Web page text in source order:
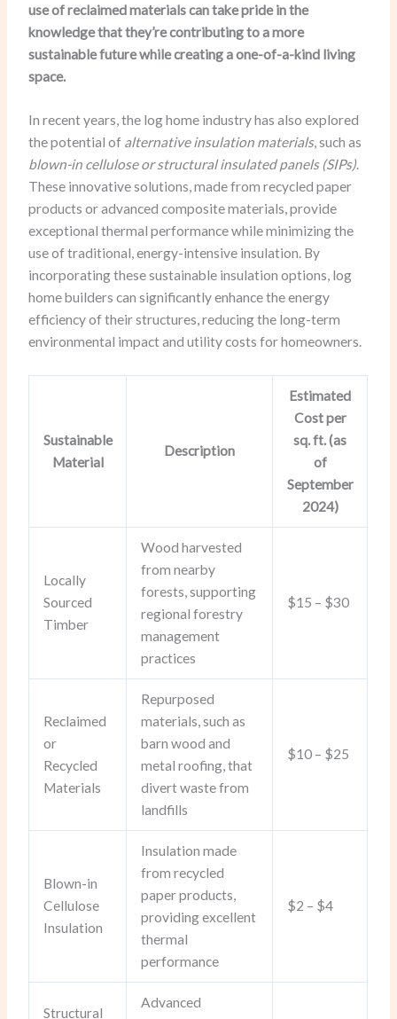
use of reclaimed materials can take pride in the
knowledge that they’re contributing to a more
sustainable future while creating a one-of-a-kind living
space.
In recent years, the log home industry has also explored
the potential of alternative insulation materials, such as
blown-in cellulose or structural insulated panels (SIPs).
These innovative solutions, made from recycled paper
products or advanced composite materials, provide
exceptional thermal performance while minimizing the
use of traditional, energy-intensive insulation. By
incorporating these sustainable insulation options, log
home builders can significantly enhance the energy
efficiency of their structures, reducing the long-term
environmental impact and utility costs for homeowners.
Sustainable
Material
Description
Estimated
Cost per
sq. ft. (as
of
September
2024)
Locally
Sourced
Timber
Wood harvested
from nearby
forests, supporting
regional forestry
management
practices
$15 – $30
Reclaimed
or
Recycled
Materials
Repurposed
materials, such as
barn wood and
metal roofing, that
divert waste from
landfills
$10 – $25
Blown-in
Cellulose
Insulation
Insulation made
from recycled
paper products,
providing excellent
thermal
performance
$2 – $4
Structural
Advanced